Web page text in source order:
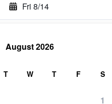
Fri 8/14
August 2026
T W T F S
1